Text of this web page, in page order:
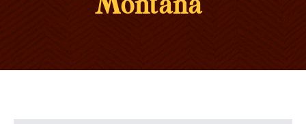
Montana